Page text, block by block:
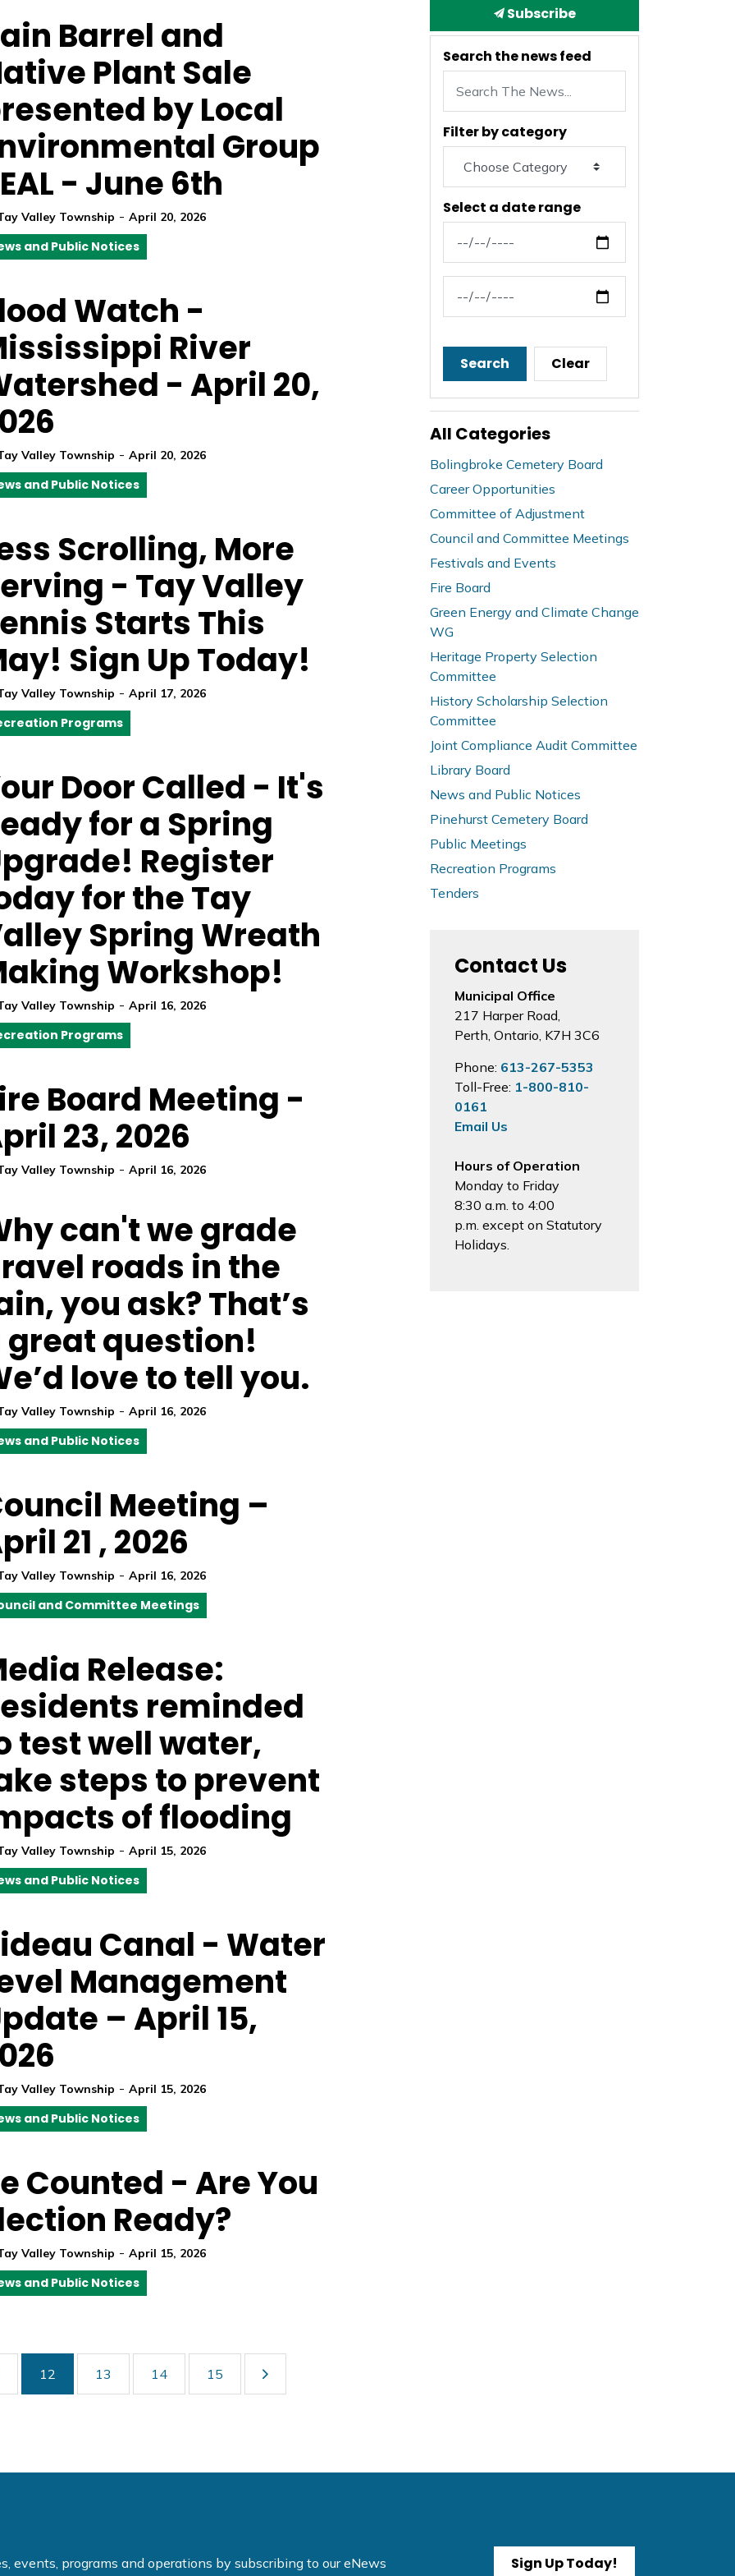
Barrel and
Plant Sale
by Local
Group
- June 6th
Valley Township - April 20, 2026
and Public Notices
Watch -
River
- April 20,
Valley Township - April 20, 2026
and Public Notices
Scrolling, More
- Tay Valley
Starts This
Sign Up Today!
Valley Township - April 17, 2026
Programs
Door Called - It's
for a Spring
Register
for the Tay
Spring Wreath
Workshop!
Valley Township - April 16, 2026
Programs
Board Meeting -
23, 2026
Valley Township - April 16, 2026
can't we grade
roads in the
you ask? That’s
great question!
love to tell you.
Valley Township - April 16, 2026
and Public Notices
Meeting –
21 , 2026
Valley Township - April 16, 2026
and Committee Meetings
Release:
reminded
test well water,
steps to prevent
of flooding
Valley Township - April 15, 2026
and Public Notices
Canal - Water
Management
– April 15,
Valley Township - April 15, 2026
and Public Notices
Counted - Are You
Ready?
Valley Township - April 15, 2026
and Public Notices
12 13 14 15
Subscribe
Search the news feed
Filter by category
Select a date range
News Feed Search Date From
News Feed Search Date To
Search Clear
All Categories
Bolingbroke Cemetery Board
Career Opportunities
Committee of Adjustment
Council and Committee Meetings
Festivals and Events
Fire Board
Green Energy and Climate Change
WG
Heritage Property Selection
Committee
History Scholarship Selection
Committee
Joint Compliance Audit Committee
Library Board
News and Public Notices
Pinehurst Cemetery Board
Public Meetings
Recreation Programs
Tenders
Contact Us
Municipal Office
217 Harper Road,
Perth, Ontario, K7H 3C6
Phone: 613-267-5353
Toll-Free: 1-800-810-
0161
Email Us
Hours of Operation
Monday to Friday
8:30 a.m. to 4:00
p.m. except on Statutory
Holidays.
events, programs and operations by subscribing to our eNews Sign Up Today!